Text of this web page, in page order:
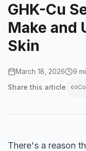
GHK-Cu
Make and
Skin
March 18, 2026
9
Share this article
There's a reason